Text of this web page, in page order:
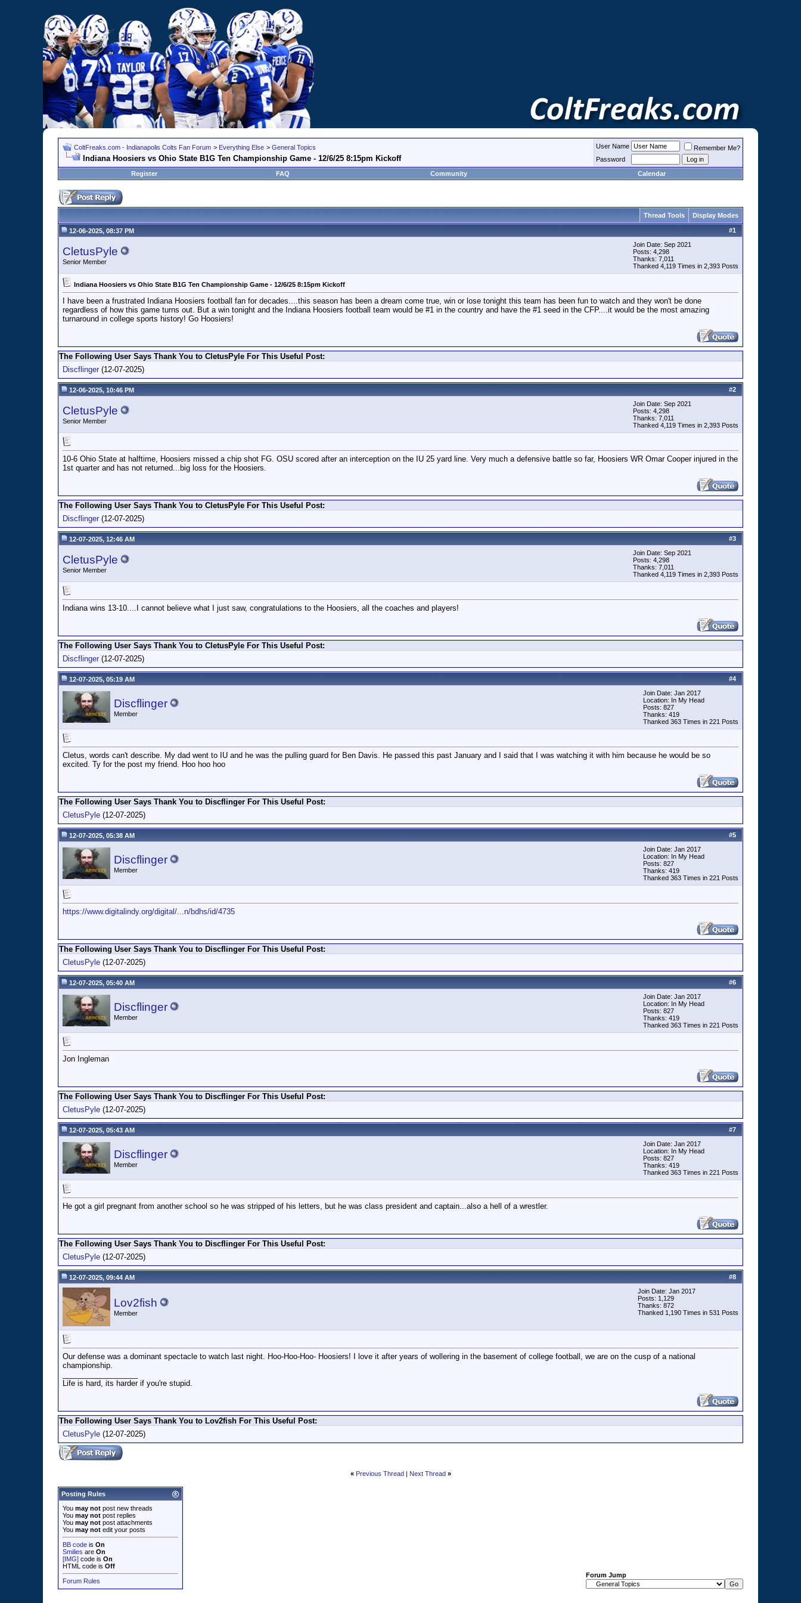
ColtFreaks.com - Indianapolis Colts Fan Forum > Everything Else > General Topics
Indiana Hoosiers vs Ohio State B1G Ten Championship Game - 12/6/25 8:15pm Kickoff
User Name
Remember Me?
Password
Register
FAQ Community Calendar
Thread Tools Display Modes
#1
12-06-2025, 08:37 PM
CletusPyle
Senior Member
Join Date: Sep 2021
Posts: 4,298
Thanks: 7,011
Thanked 4,119 Times in 2,393 Posts
Indiana Hoosiers vs Ohio State B1G Ten Championship Game - 12/6/25 8:15pm Kickoff
I have been a frustrated Indiana Hoosiers football fan for decades....this season has been a dream come true, win or lose tonight this team has been fun to watch and they won't be done
regardless of how this game turns out. But a win tonight and the Indiana Hoosiers football team would be #1 in the country and have the #1 seed in the CFP....it would be the most amazing
turnaround in college sports history! Go Hoosiers!
The Following User Says Thank You to CletusPyle For This Useful Post:
Discflinger (12-07-2025)
#2
12-06-2025, 10:46 PM
CletusPyle
Senior Member
Join Date: Sep 2021
Posts: 4,298
Thanks: 7,011
Thanked 4,119 Times in 2,393 Posts
10-6 Ohio State at halftime, Hoosiers missed a chip shot FG. OSU scored after an interception on the IU 25 yard line. Very much a defensive battle so far, Hoosiers WR Omar Cooper injured in the
1st quarter and has not returned...big loss for the Hoosiers.
The Following User Says Thank You to CletusPyle For This Useful Post:
Discflinger (12-07-2025)
#3
12-07-2025, 12:46 AM
CletusPyle
Senior Member
Join Date: Sep 2021
Posts: 4,298
Thanks: 7,011
Thanked 4,119 Times in 2,393 Posts
Indiana wins 13-10....I cannot believe what I just saw, congratulations to the Hoosiers, all the coaches and players!
The Following User Says Thank You to CletusPyle For This Useful Post:
Discflinger (12-07-2025)
#4
12-07-2025, 05:19 AM
Discflinger
Member
Join Date: Jan 2017
Location: In My Head
Posts: 827
Thanks: 419
Thanked 363 Times in 221 Posts
Cletus, words can't describe. My dad went to IU and he was the pulling guard for Ben Davis. He passed this past January and I said that I was watching it with him because he would be so
excited. Ty for the post my friend. Hoo hoo hoo
The Following User Says Thank You to Discflinger For This Useful Post:
CletusPyle (12-07-2025)
#5
12-07-2025, 05:38 AM
Discflinger
Member
Join Date: Jan 2017
Location: In My Head
Posts: 827
Thanks: 419
Thanked 363 Times in 221 Posts
https://www.digitalindy.org/digital/...n/bdhs/id/4735
The Following User Says Thank You to Discflinger For This Useful Post:
CletusPyle (12-07-2025)
#6
12-07-2025, 05:40 AM
Discflinger
Member
Join Date: Jan 2017
Location: In My Head
Posts: 827
Thanks: 419
Thanked 363 Times in 221 Posts
Jon Ingleman
The Following User Says Thank You to Discflinger For This Useful Post:
CletusPyle (12-07-2025)
#7
12-07-2025, 05:43 AM
Discflinger
Member
Join Date: Jan 2017
Location: In My Head
Posts: 827
Thanks: 419
Thanked 363 Times in 221 Posts
He got a girl pregnant from another school so he was stripped of his letters, but he was class president and captain...also a hell of a wrestler.
The Following User Says Thank You to Discflinger For This Useful Post:
CletusPyle (12-07-2025)
#8
12-07-2025, 09:44 AM
Lov2fish
Member
Join Date: Jan 2017
Posts: 1,129
Thanks: 872
Thanked 1,190 Times in 531 Posts
Our defense was a dominant spectacle to watch last night. Hoo-Hoo-Hoo- Hoosiers! I love it after years of wollering in the basement of college football, we are on the cusp of a national
championship.
Life is hard, its harder if you're stupid.
The Following User Says Thank You to Lov2fish For This Useful Post:
CletusPyle (12-07-2025)
« Previous Thread| Next Thread »
Posting Rules
You may not post new threads
You may not post replies
You may not post attachments
You may not edit your posts
BB code is On
Smilies are On
[IMG] code is On
HTML code is Off
Forum Rules
Forum Jump